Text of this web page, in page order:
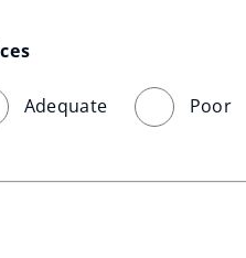
Adequate Poor